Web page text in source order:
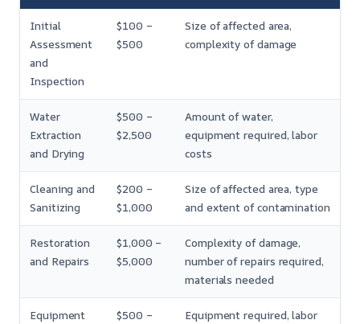
Initial
Assessment
and
Inspection
$100 –
$500
Size of affected area,
complexity of damage
Water
Extraction
and Drying
$500 –
$2,500
Amount of water,
equipment required, labor
costs
Cleaning and
Sanitizing
$200 –
$1,000
Size of affected area, type
and extent of contamination
Restoration
and Repairs
$1,000 –
$5,000
Complexity of damage,
number of repairs required,
materials needed
Equipment
$500 –
Equipment required, labor